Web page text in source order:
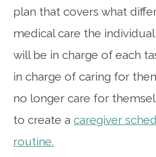
plan that covers what
medical care the
will be in charge of each
in charge of caring for
no longer care for
to create acaregiver
routine.